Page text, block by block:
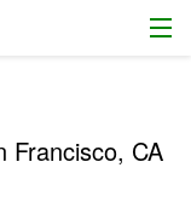
Menu
Francisco, CA